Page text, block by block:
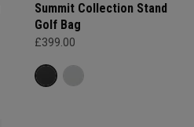
Summit Collection Stand
Golf Bag
£399.00